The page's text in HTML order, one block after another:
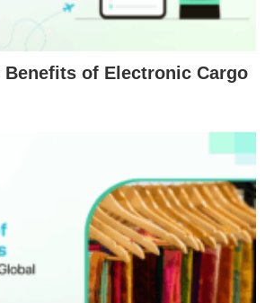
Benefits of Electronic Cargo